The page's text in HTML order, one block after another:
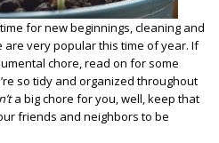
for new beginnings, cleaning and
very popular this time of year. If
chore, read on for some
so tidy and organized throughout
a big chore for you, well, keep that
friends and neighbors to be